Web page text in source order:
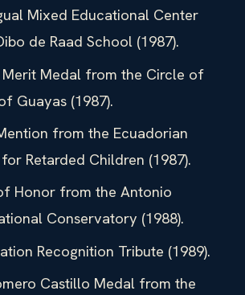
Mixed Educational Center
de Raad School (1987).
Medal from the Circle of
Guayas (1987).
from the Ecuadorian
Retarded Children (1987).
Honor from the Antonio
Conservatory (1988).
Recognition Tribute (1989).
Castillo Medal from the